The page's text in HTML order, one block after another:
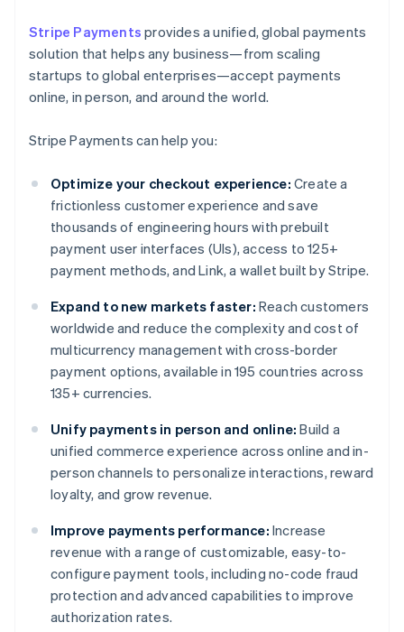
Stripe Payments provides a unified, global payments
solution that helps any business—from scaling
startups to global enterprises—accept payments
online, in person, and around the world.
Stripe Payments can help you:
Optimize your checkout experience: Create a
frictionless customer experience and save
thousands of engineering hours with prebuilt
payment user interfaces (UIs), access to 125+
payment methods, and Link, a wallet built by Stripe.
Expand to new markets faster: Reach customers
worldwide and reduce the complexity and cost of
multicurrency management with cross-border
payment options, available in 195 countries across
135+ currencies.
Unify payments in person and online: Build a
unified commerce experience across online and in-
person channels to personalize interactions, reward
loyalty, and grow revenue.
Improve payments performance: Increase
revenue with a range of customizable, easy-to-
configure payment tools, including no-code fraud
protection and advanced capabilities to improve
authorization rates.